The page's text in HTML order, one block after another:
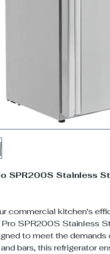
SPR200S Stainless
commercial kitchen's
SPR200S Stainless
to meet the demands
bars, this refrigerator